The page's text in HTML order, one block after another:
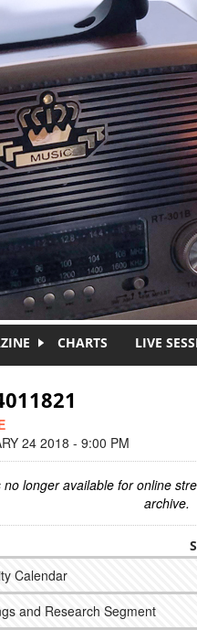
CHARTS LIVE
24 2018 - 9:00 PM
no longer available for online
archive.
Calendar
and Research Segment